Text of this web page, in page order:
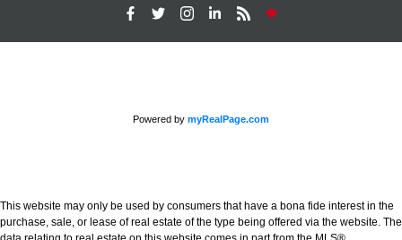
Powered by myRealPage.com
This website may only be used by consumers that have a bona fide interest in the
purchase, sale, or lease of real estate of the type being offered via the website. The